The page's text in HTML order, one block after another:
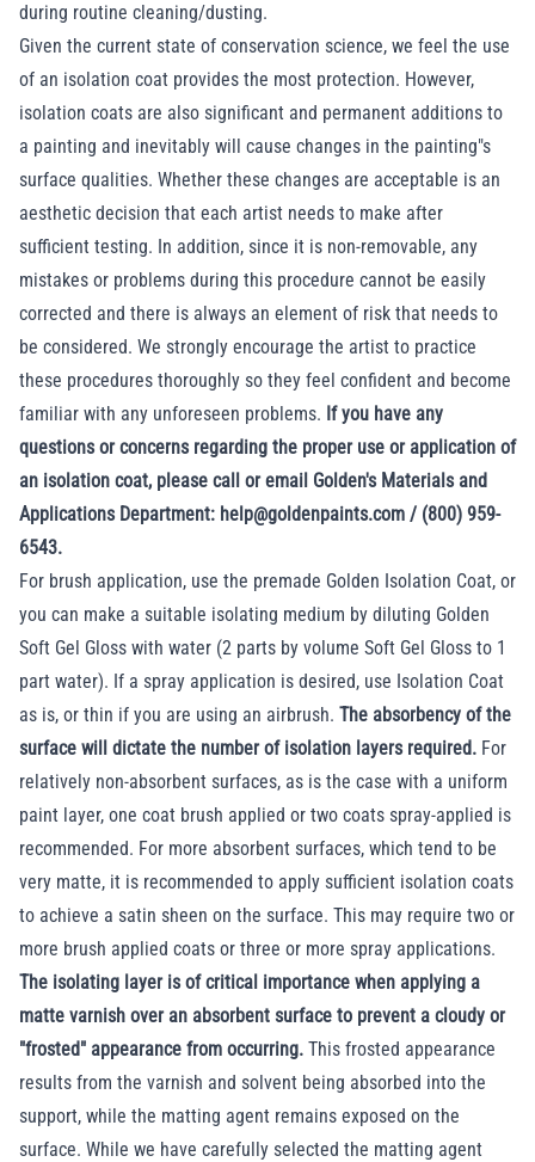
during routine cleaning/dusting.
Given the current state of conservation science, we feel the use
of an isolation coat provides the most protection. However,
isolation coats are also significant and permanent additions to
a painting and inevitably will cause changes in the painting"s
surface qualities. Whether these changes are acceptable is an
aesthetic decision that each artist needs to make after
sufficient testing. In addition, since it is non-removable, any
mistakes or problems during this procedure cannot be easily
corrected and there is always an element of risk that needs to
be considered. We strongly encourage the artist to practice
these procedures thoroughly so they feel confident and become
familiar with any unforeseen problems. If you have any
questions or concerns regarding the proper use or application of
an isolation coat, please call or email Golden's Materials and
Applications Department: help@goldenpaints.com / (800) 959-
6543.
For brush application, use the premade Golden Isolation Coat, or
you can make a suitable isolating medium by diluting Golden
Soft Gel Gloss with water (2 parts by volume Soft Gel Gloss to 1
part water). If a spray application is desired, use Isolation Coat
as is, or thin if you are using an airbrush. The absorbency of the
surface will dictate the number of isolation layers required. For
relatively non-absorbent surfaces, as is the case with a uniform
paint layer, one coat brush applied or two coats spray-applied is
recommended. For more absorbent surfaces, which tend to be
very matte, it is recommended to apply sufficient isolation coats
to achieve a satin sheen on the surface. This may require two or
more brush applied coats or three or more spray applications.
The isolating layer is of critical importance when applying a
matte varnish over an absorbent surface to prevent a cloudy or
"frosted" appearance from occurring. This frosted appearance
results from the varnish and solvent being absorbed into the
support, while the matting agent remains exposed on the
surface. While we have carefully selected the matting agent